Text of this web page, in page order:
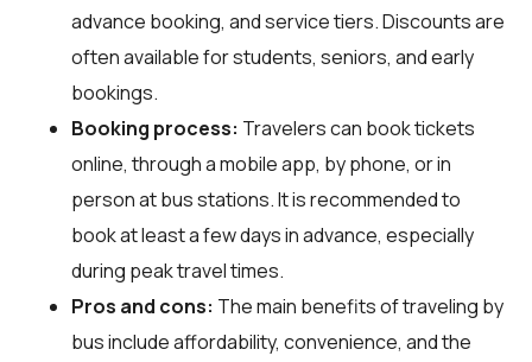
advance booking, and service tiers. Discounts are
often available for students, seniors, and early
bookings.
Booking process: Travelers can book tickets
online, through a mobile app, by phone, or in
person at bus stations. It is recommended to
book at least a few days in advance, especially
during peak travel times.
Pros and cons: The main benefits of traveling by
bus include affordability, convenience, and the